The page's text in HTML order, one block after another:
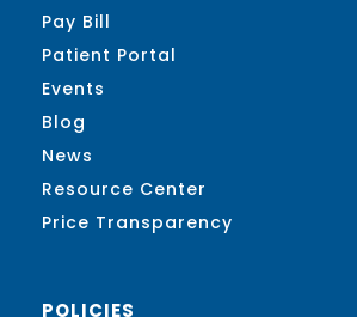
Pay Bill
Patient Portal
Events
Blog
News
Resource Center
Price Transparency
POLICIES